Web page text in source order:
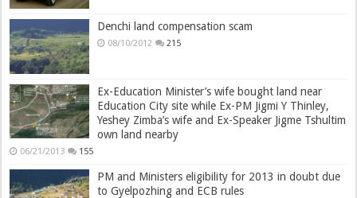
Denchi land compensation scam
08/10/2012 215
Ex-Education Minister’s wife bought land near
Education City site while Ex-PM Jigmi Y Thinley,
Yeshey Zimba’s wife and Ex-Speaker Jigme Tshultim
own land nearby
06/21/2013 155
PM and Ministers eligibility for 2013 in doubt due
to Gyelpozhing and ECB rules